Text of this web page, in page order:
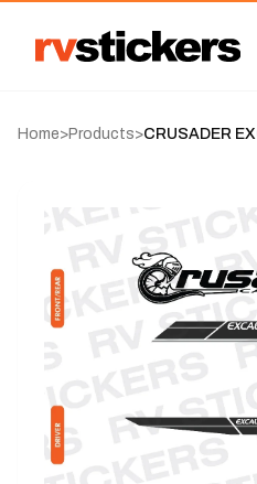
Home>Products>CRUSADER